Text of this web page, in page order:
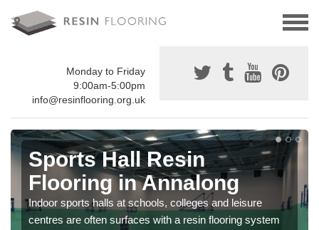
Monday to Friday
9:00am-5:00pm
info@resinflooring.org.uk
Sports Hall Resin
Flooring in Annalong
Indoor sports halls at schools, colleges and leisure
centres are often surfaces with a resin flooring system